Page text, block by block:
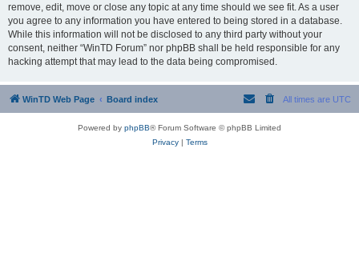
remove, edit, move or close any topic at any time should we see fit. As a user
you agree to any information you have entered to being stored in a database.
While this information will not be disclosed to any third party without your
consent, neither “WinTD Forum” nor phpBB shall be held responsible for any
hacking attempt that may lead to the data being compromised.
WinTD Web Page Board index All times are UTC
Powered by phpBB® Forum Software © phpBB Limited
Privacy| Terms